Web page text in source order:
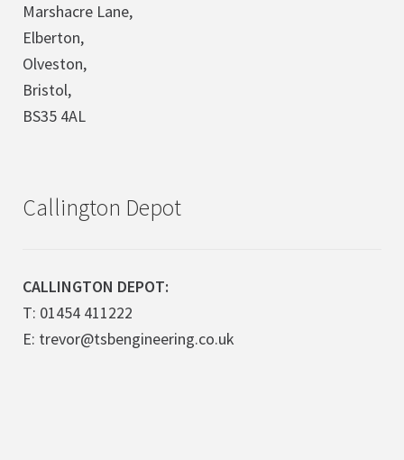
Marshacre Lane,
Elberton,
Olveston,
Bristol,
BS35 4AL
Callington Depot
CALLINGTON DEPOT:
T: 01454 411222
E: trevor@tsbengineering.co.uk